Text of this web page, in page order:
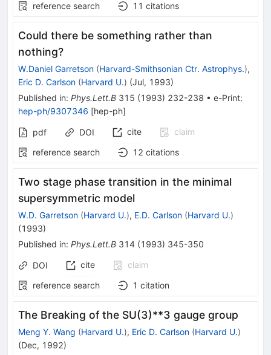
reference search
11 citations
Could there be something rather than
nothing?
W.Daniel Garretson (Harvard-Smithsonian Ctr. Astrophys.),
Eric D. Carlson (Harvard U.) (Jul, 1993)
Published in: Phys.Lett.B 315 (1993) 232-238 • e-Print:
hep-ph/9307346 [hep-ph]
pdf DOI cite
claim
reference search
12 citations
Two stage phase transition in the minimal
supersymmetric model
W.D. Garretson (Harvard U.), E.D. Carlson (Harvard U.)
(1993)
Published in: Phys.Lett.B 314 (1993) 345-350
DOI cite
claim
reference search
1 citation
The Breaking of the SU(3)**3 gauge group
Meng Y. Wang (Harvard U.), Eric D. Carlson (Harvard U.)
(Dec, 1992)